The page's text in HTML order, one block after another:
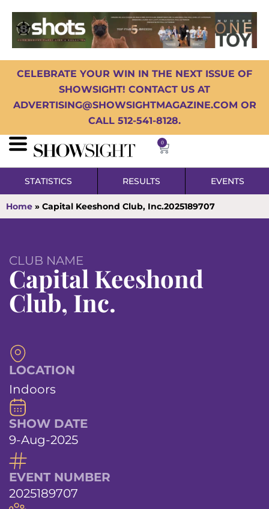
CELEBRATE YOUR WIN IN THE NEXT ISSUE OF
SHOWSIGHT! CONTACT US AT
ADVERTISING@SHOWSIGHTMAGAZINE.COM OR
CALL 512-541-8128.
0
STATISTICS RESULTS EVENTS
Home » Capital Keeshond Club, Inc.2025189707
CLUB NAME
Capital Keeshond
Club, Inc.
LOCATION
Indoors
SHOW DATE
9-Aug-2025
EVENT NUMBER
2025189707